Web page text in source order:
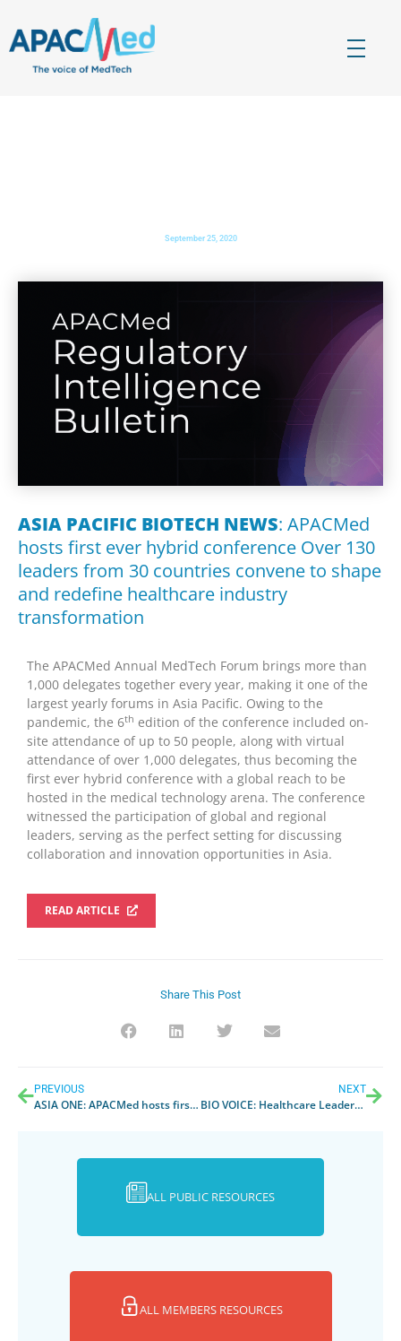
September 25, 2020
ASIA PACIFIC BIOTECH NEWS: APACMed
hosts first ever hybrid conference Over 130
leaders from 30 countries convene to shape
and redefine healthcare industry
transformation
The APACMed Annual MedTech Forum brings more than
1,000 delegates together every year, making it one of the
largest yearly forums in Asia Pacific. Owing to the
pandemic, the 6th edition of the conference included on-
site attendance of up to 50 people, along with virtual
attendance of over 1 ,000 delegates, thus becoming the
first ever hybrid conference with a global reach to be
hosted in the medical technology arena. The conference
witnessed the participation of global and regional
leaders, serving as the perfect setting for discussing
collaboration and innovation opportunities in Asia.
READ ARTICLE
Share This Post
PREVIOUS
ASIA ONE: APACMed hosts first ever hybrid conference
NEXT
BIO VOICE: Healthcare Leaders from India congregate at APACMed, first ever hybrid global conference
ALL PUBLIC RESOURCES
ALL MEMBERS RESOURCES